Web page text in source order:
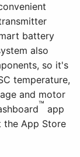
battery
also
so it's
temperature,
and motor
™ app
the App Store